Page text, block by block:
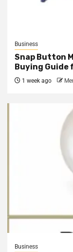
Business
Snap Button
Buying Guide
1 week ago
Business